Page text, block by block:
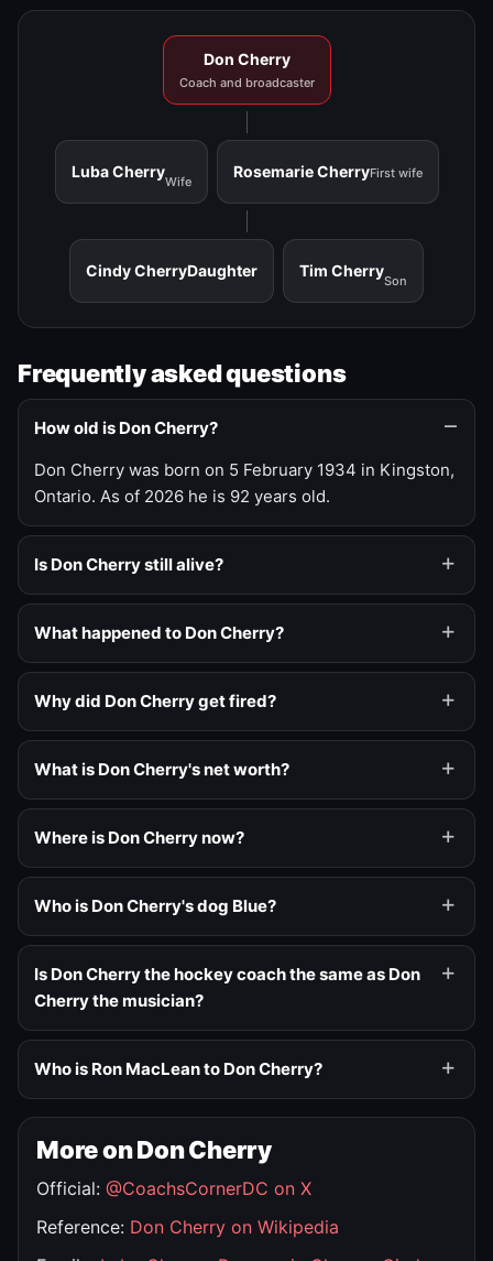
Don Cherry
Coach and broadcaster
Luba Cherry
Wife
Rosemarie CherryFirst wife
Cindy CherryDaughter Tim Cherry
Son
Frequently asked questions
How old is Don Cherry?
Don Cherry was born on 5 February 1934 in Kingston,
Ontario. As of 2026 he is 92 years old.
Is Don Cherry still alive?
What happened to Don Cherry?
Why did Don Cherry get fired?
What is Don Cherry's net worth?
Where is Don Cherry now?
Who is Don Cherry's dog Blue?
Is Don Cherry the hockey coach the same as Don
Cherry the musician?
Who is Ron MacLean to Don Cherry?
More on Don Cherry
Official: @CoachsCornerDC on X
Reference: Don Cherry on Wikipedia